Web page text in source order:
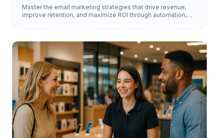
Master the email marketing strategies that drive revenue,
improve retention, and maximize ROI through automation,